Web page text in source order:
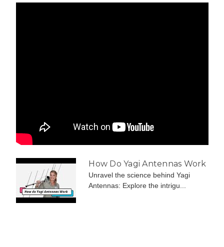
How Do Yagi Antennas Work
Unravel the science behind Yagi
Antennas: Explore the intrigu...